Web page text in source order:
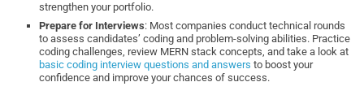
strengthen your portfolio.
Prepare for Interviews: Most companies conduct technical rounds
to assess candidates’ coding and problem-solving abilities. Practice
coding challenges, review MERN stack concepts, and take a look at
basic coding interview questions and answers to boost your
confidence and improve your chances of success.